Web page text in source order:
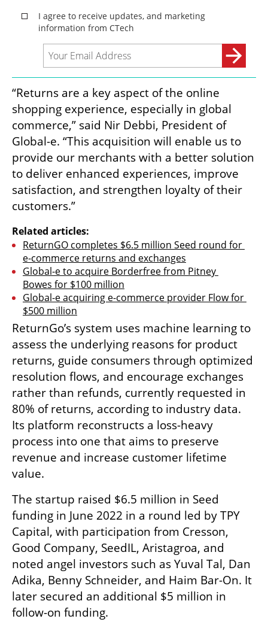
“Returns are a key aspect of the online
shopping experience, especially in global
commerce,” said Nir Debbi, President of
Global-e. “This acquisition will enable us to
provide our merchants with a better solution
to deliver enhanced experiences, improve
satisfaction, and strengthen loyalty of their
customers.”
Related articles:
ReturnGO completes $6.5 million Seed round for
e-commerce returns and exchanges
Global-e to acquire Borderfree from Pitney
Bowes for $100 million
Global-e acquiring e-commerce provider Flow for
$500 million
ReturnGo’s system uses machine learning to
assess the underlying reasons for product
returns, guide consumers through optimized
resolution flows, and encourage exchanges
rather than refunds, currently requested in
80% of returns, according to industry data.
Its platform reconstructs a loss-heavy
process into one that aims to preserve
revenue and increase customer lifetime
value.
The startup raised $6.5 million in Seed
funding in June 2022 in a round led by TPY
Capital, with participation from Cresson,
Good Company, SeedIL, Aristagroa, and
noted angel investors such as Yuval Tal, Dan
Adika, Benny Schneider, and Haim Bar-On. It
later secured an additional $5 million in
follow-on funding.